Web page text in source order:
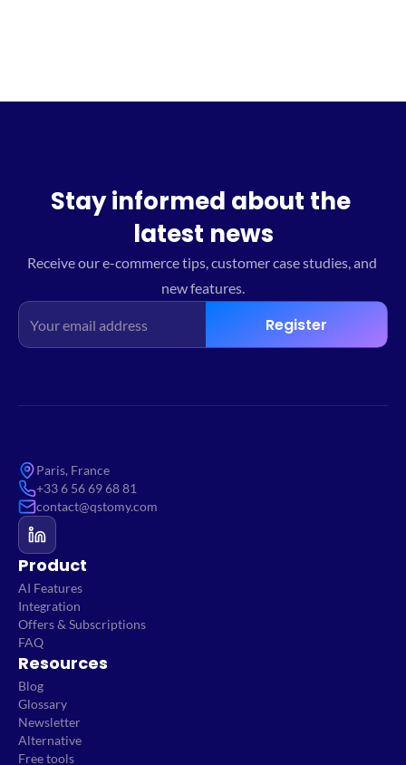
Stay informed about the
latest news
Receive our e-commerce tips, customer case studies, and
new features.
Register
Paris, France
+33 6 56 69 68 81
contact@qstomy.com
Product
AI Features
Integration
Offers & Subscriptions
FAQ
Resources
Blog
Glossary
Newsletter
Alternative
Free tools